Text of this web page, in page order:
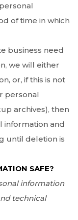
of time in which
business need
we will either
or, if this is not
personal
archives), then
information and
until deletion is
SAFE?
information
technical